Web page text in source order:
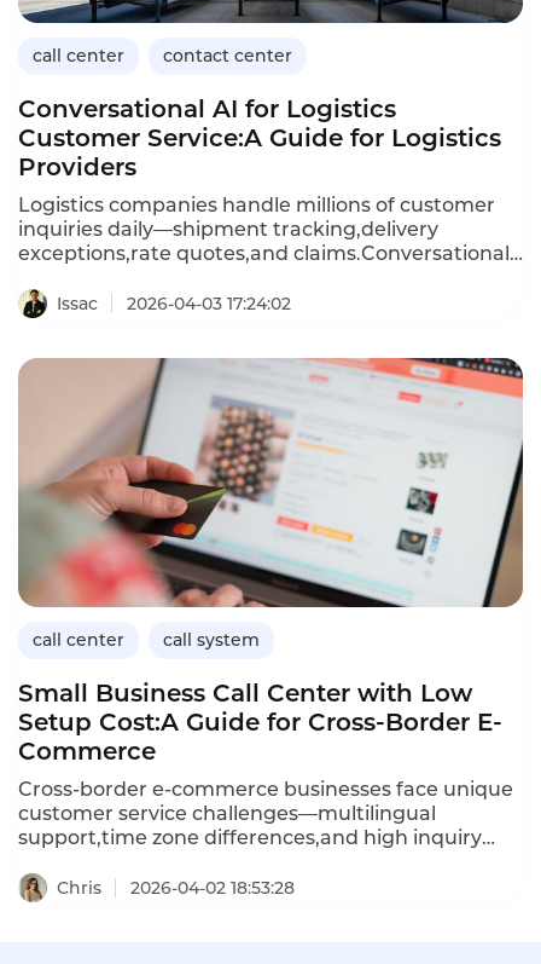
call center contact center
Conversational AI for Logistics
Customer Service:A Guide for Logistics
Providers
Logistics companies handle millions of customer
inquiries daily—shipment tracking,delivery
exceptions,rate quotes,and claims.Conversational
logistics providers to automate these high-volume
issues.This article explores the applications of
conversational AI in logistics,its benefits for
customer service operations,and how Instadesk’s
Call Center platform delivers the capabilities
logistics companies need to improve efficiency and
customer satisfaction.
Issac 2026-04-03 17:24:02
call center call system
Small Business Call Center with Low
Setup Cost:A Guide for Cross-Border E-
Commerce
Cross-border e-commerce businesses face unique
customer service challenges—multilingual
support,time zone differences,and high inquiry
business call center with low setup costs enables e-
Chris 2026-04-02 18:53:28